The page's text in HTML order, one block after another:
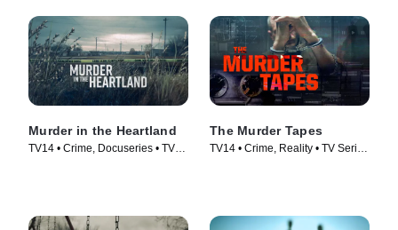
Murder in the Heartland
TV14 • Crime, Docuseries • TV
The Murder Tapes
TV14 • Crime, Reality • TV Series